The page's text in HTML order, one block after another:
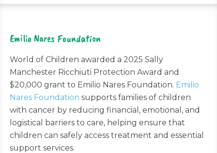
Emilio Nares Foundation
World of Children awarded a 2025 Sally
Manchester Ricchiuti Protection Award and
$20,000 grant to Emilio Nares Foundation. Emilio
Nares Foundation supports families of children
with cancer by reducing financial, emotional, and
logistical barriers to care, helping ensure that
children can safely access treatment and essential
support services.